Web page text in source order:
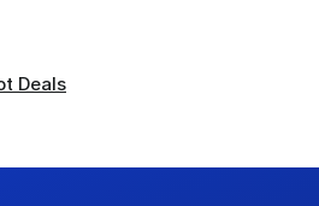
Deals